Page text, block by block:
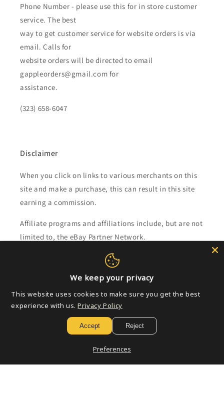
Phone Number - please use this for in store customer
service. The best
way to get customer service for website orders is via
email. Calls for
website orders will be directed to email
gappleorders@gmail.com for
assistance.
(323) 658-6047
Disclaimer
When you click on links to various merchants on this
site and make a purchase, this can result in this site
earning a commission.
Affiliate programs and affiliations include, but are not
limited to, the eBay Partner Network.
Subscribe to our emails
Email
We keep your privacy
This website uses cookies to make sure you get the best
experience with us. Privacy Policy
Accept Reject
Preferences